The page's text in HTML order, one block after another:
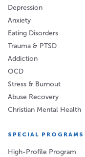
Depression
Anxiety
Eating Disorders
Trauma & PTSD
Addiction
OCD
Stress & Burnout
Abuse Recovery
Christian Mental Health
SPECIAL PROGRAMS
High-Profile Program